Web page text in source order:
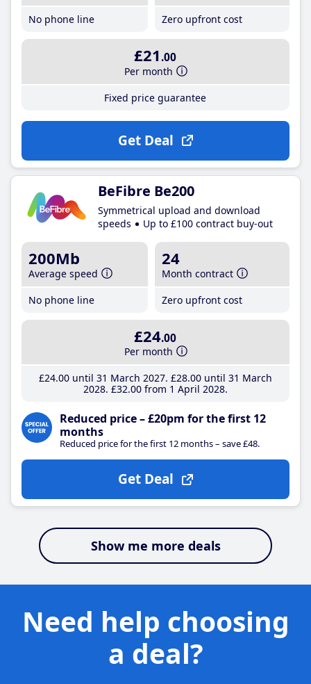
No phone line
Zero upfront cost
£21 .00
Per month
Fixed price guarantee
Get Deal
BeFibre Be200
Symmetrical upload and download
speeds
Up to £100 contract buy-out
200Mb
Average speed
No phone line
24
Month contract
Zero upfront cost
£24.00
Per month
£24.00until 31 March 2027 £28.00until 31 March
2028 £32.00from 1 April 2028
Reduced price – £20pm for the first 12
months
Reduced price for the first 12 months – save £48.
Get Deal
Show me more deals
Need help choosing
a deal?